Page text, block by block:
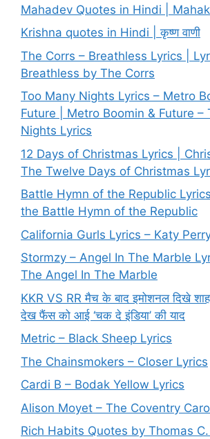
Mahadev Quotes in Hindi |
Krishna quotes in Hindi | कृष्ण वाणी
The Corrs – Breathless Lyrics |
Breathless by The Corrs
Too Many Nights Lyrics – Metro
Future | Metro Boomin & Future –
Nights Lyrics
12 Days of Christmas Lyrics |
The Twelve Days of Christmas
Battle Hymn of the Republic
the Battle Hymn of the Republic
California Gurls Lyrics – Katy
Stormzy – Angel In The Marble
The Angel In The Marble
KKR VS RR मैच के बाद इमोशनल दिखे
देख फैंस को आई ‘चक दे इंडिया’ की याद
Metric – Black Sheep Lyrics
The Chainsmokers – Closer Lyrics
Cardi B – Bodak Yellow Lyrics
Alison Moyet – The Coventry
Rich Habits Quotes by Thomas